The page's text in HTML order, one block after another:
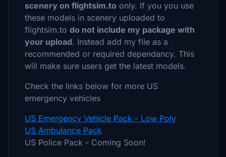
scenery on flightsim.to only. If you you use
these models in scenery uploaded to
flightsim.to do not include my package with
your upload. Instead add my file as a
recommended or required dependancy. This
will make sure users get the latest models.
Check the links below for more US
emergency vehicles
US Emergency Vehicle Pack - Low Poly
US Ambulance Pack
US Police Pack - Coming Soon!